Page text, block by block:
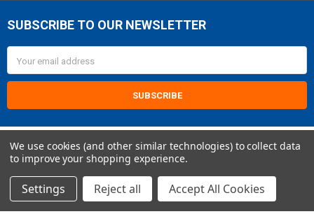
Footer
SUBSCRIBE TO OUR NEWSLETTER
Address
2421 Albany St
We use cookies (and other similar technologies) to collect data
to improve your shopping experience.
Settings Reject all Accept All Cookies